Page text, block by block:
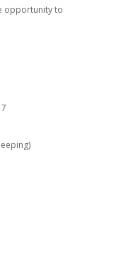
opportunity to